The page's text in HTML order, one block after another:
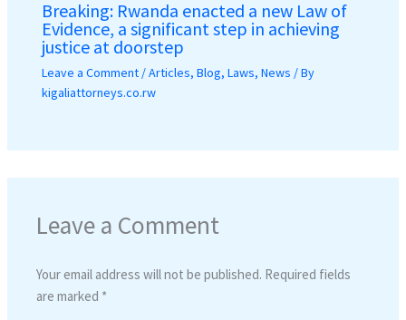
Breaking: Rwanda enacted a new Law of
Evidence, a significant step in achieving
justice at doorstep
Leave a Comment /Articles, Blog, Laws, News / By
kigaliattorneys.co.rw
Leave a Comment
Your email address will not be published. Required fields
are marked *